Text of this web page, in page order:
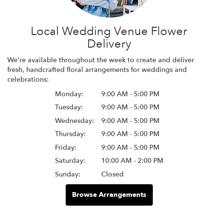
Local Wedding Venue Flower
Delivery
We're available throughout the week to create and deliver
fresh, handcrafted floral arrangements for weddings and
celebrations:
Monday:
9:00 AM - 5:00 PM
Tuesday:
9:00 AM - 5:00 PM
Wednesday:
9:00 AM - 5:00 PM
Thursday:
9:00 AM - 5:00 PM
Friday:
9:00 AM - 5:00 PM
Saturday:
10:00 AM - 2:00 PM
Sunday:
Closed
Browse Arrangements